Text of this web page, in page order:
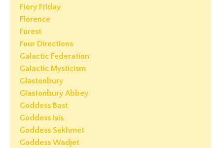
Fiery Friday
Florence
Forest
Four Directions
Galactic Federation
Galactic Mysticism
Glastonbury
Glastonbury Abbey
Goddess Bast
Goddess Isis
Goddess Sekhmet
Goddess Wadjet